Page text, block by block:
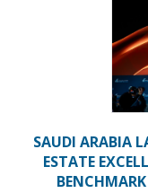
SAUDI ARABIA
ESTATE